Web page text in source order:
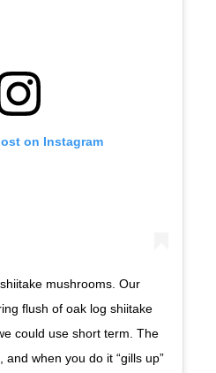
on Instagram
mushrooms. Our
flush of oak log shiitake
could use short term. The
when you do it “gills up”